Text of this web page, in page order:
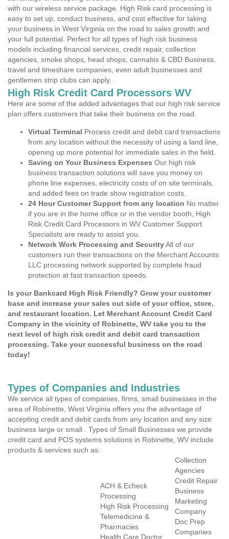
with our wireless service package. High Risk card processing is
easy to set up, conduct business, and cost effective for taking
your business in West Virginia on the road to sales growth and
your full potential. Perfect for all types of high risk business
models including financial services, credit repair, collection
agencies, smoke shops, head shops, cannabis & CBD Business,
travel and timeshare companies, even adult businesses and
gentlemen strip clubs can apply.
High Risk Credit Card Processors WV
Here are some of the added advantages that our high risk service
plan offers customers that take their business on the road.
Virtual Terminal Process credit and debit card transactions
from any location without the necessity of using a land line,
opening up more potential for immediate sales in the field.
Saving on Your Business Expenses Our high risk
business transaction solutions will save you money on
phone line expenses, electricity costs of on site terminals,
and added fees on trade show registration costs.
24 Hour Customer Support from any location No matter
if you are in the home office or in the vendor booth, High
Risk Credit Card Processors in WV Customer Support
Specialists are ready to assist you.
Network Work Processing and SecurityAll of our
customers run their transactions on the Merchant Accounts
LLC processing network supported by complete fraud
protection at fast transaction speeds.
Is your Bankcard High Risk Friendly? Grow your customer
base and increase your sales out side of your office, store,
and restaurant location. Let Merchant Account Credit Card
Company in the vicinity of Robinette, WV take you to the
next level of high risk credit and debit card transaction
processing. Take your successful business on the road
today!
Types of Companies and Industries
We service all types of companies, firms, small businesses in the
area of Robinette, West Virginia offers you the advantage of
accepting credit and debit cards from any location and any size
business large or small . Types of Small Businesses we provide
credit card and POS systems solutions in Robinette, WV include
products & services such as:
ACH & Echeck
Processing
High Risk Processing
Telemedicine &
Pharmacies
Health Care Doctor
Collection
Agencies
Credit Repair
Business
Marketing
Company
Doc Prep
Companies